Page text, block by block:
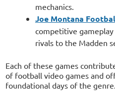
mechanics.
Joe Montana
competitive
rivals to the Madden
Each of these games
of football video games and
foundational days of the genre.